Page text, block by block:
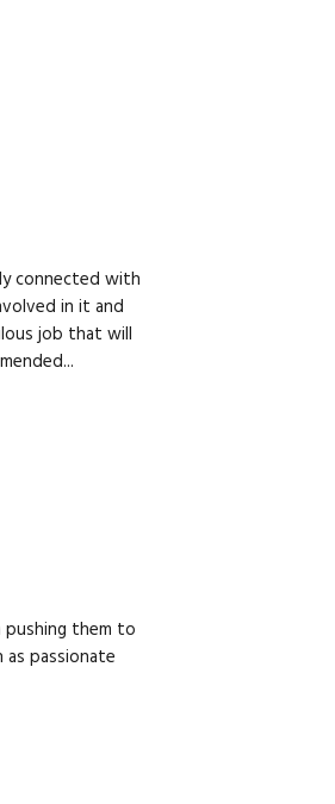
connected with
in it and
job that will
them to
passionate